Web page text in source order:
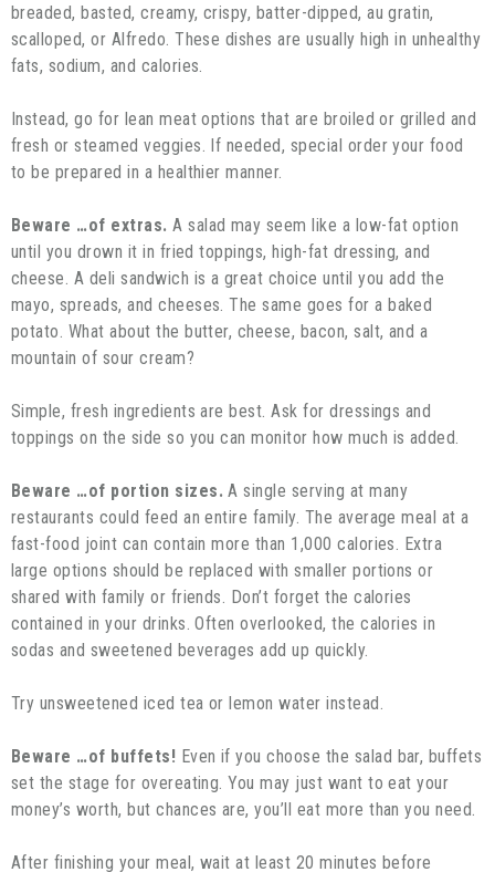
breaded, basted, creamy, crispy, batter-dipped, au gratin,
scalloped, or Alfredo. These dishes are usually high in unhealthy
fats, sodium, and calories.
Instead, go for lean meat options that are broiled or grilled and
fresh or steamed veggies. If needed, special order your food
to be prepared in a healthier manner.
Beware …of extras. A salad may seem like a low-fat option
until you drown it in fried toppings, high-fat dressing, and
cheese. A deli sandwich is a great choice until you add the
mayo, spreads, and cheeses. The same goes for a baked
potato. What about the butter, cheese, bacon, salt, and a
mountain of sour cream?
Simple, fresh ingredients are best. Ask for dressings and
toppings on the side so you can monitor how much is added.
Beware …of portion sizes. A single serving at many
restaurants could feed an entire family. The average meal at a
fast-food joint can contain more than 1,000 calories. Extra
large options should be replaced with smaller portions or
shared with family or friends. Don’t forget the calories
contained in your drinks. Often overlooked, the calories in
sodas and sweetened beverages add up quickly.
Try unsweetened iced tea or lemon water instead.
Beware …of buffets! Even if you choose the salad bar, buffets
set the stage for overeating. You may just want to eat your
money’s worth, but chances are, you’ll eat more than you need.
After finishing your meal, wait at least 20 minutes before